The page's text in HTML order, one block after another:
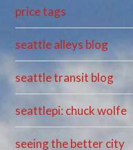
price tags
seattle alleys blog
seattle transit blog
seattlepi: chuck wolfe
seeing the better city